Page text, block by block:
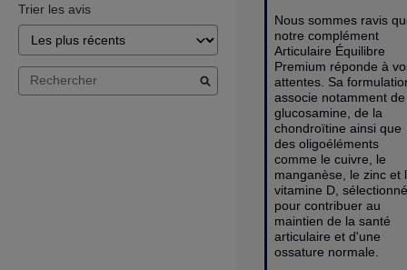
Trier les avis
Nous sommes ravis
notre complément
Articulaire Équilibre
Premium réponde à
attentes. Sa
associe notamment
glucosamine, de la
chondroïtine ainsi que
des oligoéléments
comme le cuivre, le
manganèse, le zinc et
vitamine D,
pour contribuer au
maintien de la santé
articulaire et d'une
ossature normale.